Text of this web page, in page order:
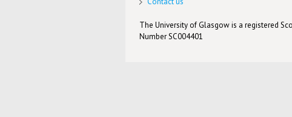
The University of Glasgow is a registered
Number SC004401